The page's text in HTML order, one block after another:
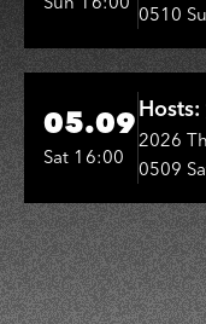
敏、
彬、
瑤
0510
Hi-Ing Music Hall
05.09
Sat 16:00
Hosts:
敏、
彬、
瑤
2026
0509